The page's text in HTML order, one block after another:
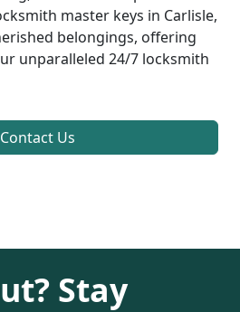
master keys in Carlisle,
belongings, offering
unparalleled 24/7 locksmith
Contact Us
Stay